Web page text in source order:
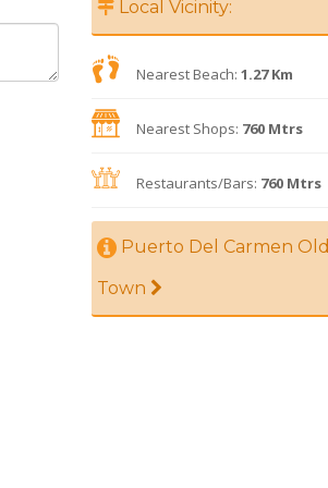
Local Vicinity:
Nearest Beach: 1.27 Km
Nearest Shops: 760 Mtrs
Restaurants/Bars: 760 Mtrs
Puerto Del Carmen Old
Town